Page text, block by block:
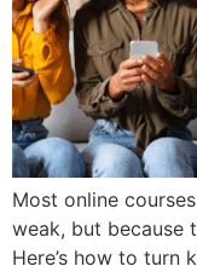
Most online
weak, but because
Here’s how to turn